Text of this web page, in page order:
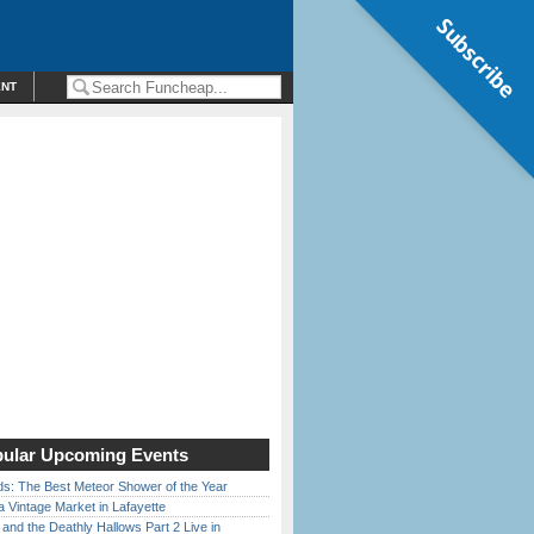
Upcoming Events
The Best Meteor Shower of the Year
Vintage Market in Lafayette
the Deathly Hallows Part 2 Live in
Subscribe